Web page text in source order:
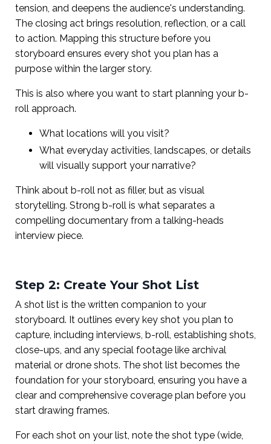
tension, and deepens the audience's understanding.
The closing act brings resolution, reflection, or a call
to action. Mapping this structure before you
storyboard ensures every shot you plan has a
purpose within the larger story.
This is also where you want to start planning your b-
roll approach.
What locations will you visit?
What everyday activities, landscapes, or details
will visually support your narrative?
Think about b-roll not as filler, but as visual
storytelling. Strong b-roll is what separates a
compelling documentary from a talking-heads
interview piece.
Step 2: Create Your Shot List
A shot list is the written companion to your
storyboard. It outlines every key shot you plan to
capture, including interviews, b-roll, establishing shots,
close-ups, and any special footage like archival
material or drone shots. The shot list becomes the
foundation for your storyboard, ensuring you have a
clear and comprehensive coverage plan before you
start drawing frames.
For each shot on your list, note the shot type (wide,